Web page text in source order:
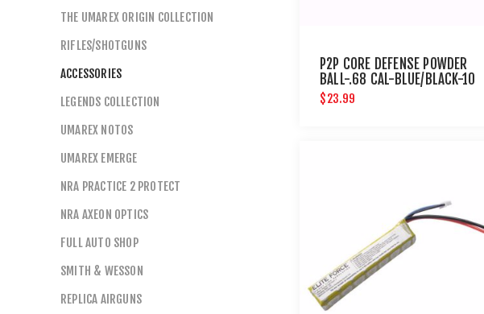
P2P CORE DEFENSE POWDER
BALL-.68 CAL-BLUE/BLACK-10
CT
$23.99
THE UMAREX ORIGIN COLLECTION
RIFLES/SHOTGUNS
ACCESSORIES
LEGENDS COLLECTION
UMAREX NOTOS
UMAREX EMERGE
NRA PRACTICE 2 PROTECT
NRA AXEON OPTICS
FULL AUTO SHOP
SMITH & WESSON
REPLICA AIRGUNS